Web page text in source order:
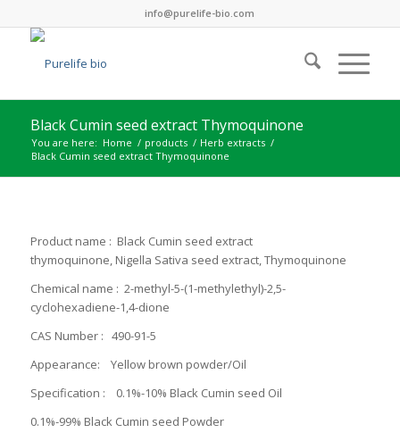
info@purelife-bio.com
Black Cumin seed extract Thymoquinone
You are here: Home / products / Herb extracts /
Black Cumin seed extract Thymoquinone
Product name : Black Cumin seed extract
thymoquinone, Nigella Sativa seed extract, Thymoquinone
Chemical name : 2-​methyl-​5-​(1-​methylethyl)-​2,​5-​
cyclohexadiene-​1,​4-​dione
CAS Number : 490-91-5
Appearance: Yellow brown powder/Oil
Specification : 0.1%-10% Black Cumin seed Oil
0.1%-99% Black Cumin seed Powder